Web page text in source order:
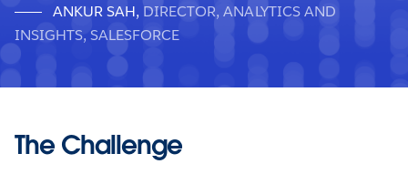
ANKUR SAH, DIRECTOR, ANALYTICS AND
INSIGHTS, SALESFORCE
The Challenge